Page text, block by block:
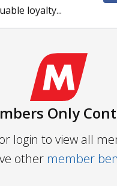
loyalty...
Only
login to view all
other member